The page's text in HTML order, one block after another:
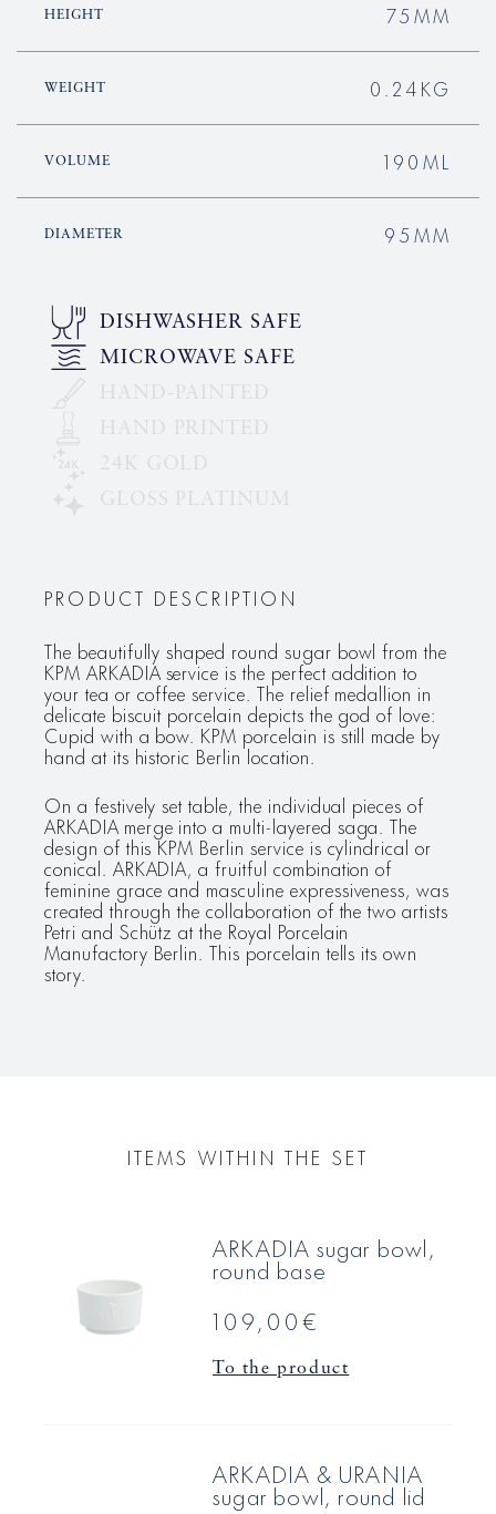
HEIGHT 75MM
WEIGHT 0.24KG
VOLUME 190ML
DIAMETER 95MM
DISHWASHER SAFE
MICROWAVE SAFE
PRODUCT DESCRIPTION
The beautifully shaped round sugar bowl from the
KPM ARKADIA service is the perfect addition to
your tea or coffee service. The relief medallion in
delicate biscuit porcelain depicts the god of love:
Cupid with a bow. KPM porcelain is still made by
hand at its historic Berlin location.
On a festively set table, the individual pieces of
ARKADIA merge into a multi-layered saga. The
design of this KPM Berlin service is cylindrical or
conical. ARKADIA, a fruitful combination of
feminine grace and masculine expressiveness, was
created through the collaboration of the two artists
Petri and Schütz at the Royal Porcelain
Manufactory Berlin. This porcelain tells its own
story.
ITEMS WITHIN THE SET
ARKADIA sugar bowl,
round base
109,00€
To the product
ARKADIA & URANIA
sugar bowl, round lid